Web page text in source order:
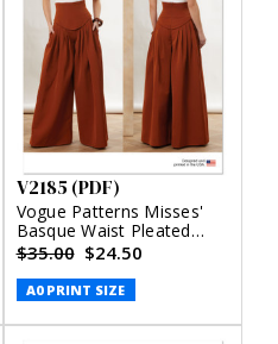
V2185 (PDF)
Vogue Patterns Misses'
Basque Waist Pleated
Pants (PDF)
$35.00 $24.50
A0 PRINT SIZE